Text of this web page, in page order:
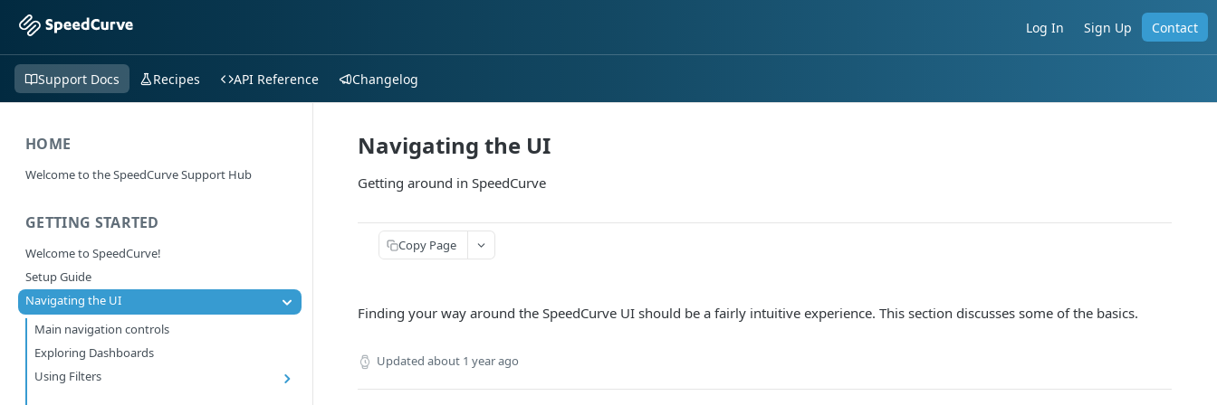
Log In Sign Up Contact
Support Docs Recipes API Reference Changelog
HOME
Welcome to the SpeedCurve Support Hub
GETTING STARTED
Welcome to SpeedCurve!
Setup Guide
Navigating the UI
Main navigation controls
Exploring Dashboards
Using Filters
Navigating the UI
Getting around in SpeedCurve
Finding your way around the SpeedCurve UI should be a fairly intuitive experience. This section discusses some of the basics.
Updated about 1 year ago
Copy Page